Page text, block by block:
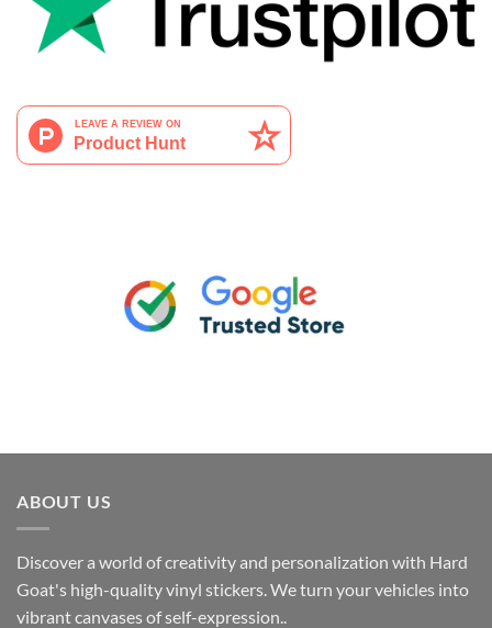
ABOUT US
Discover a world of creativity and personalization with Hard
Goat's high-quality vinyl stickers. We turn your vehicles into
vibrant canvases of self-expression..